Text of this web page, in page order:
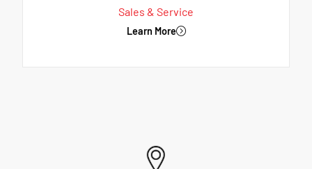
Sales & Service
Learn More